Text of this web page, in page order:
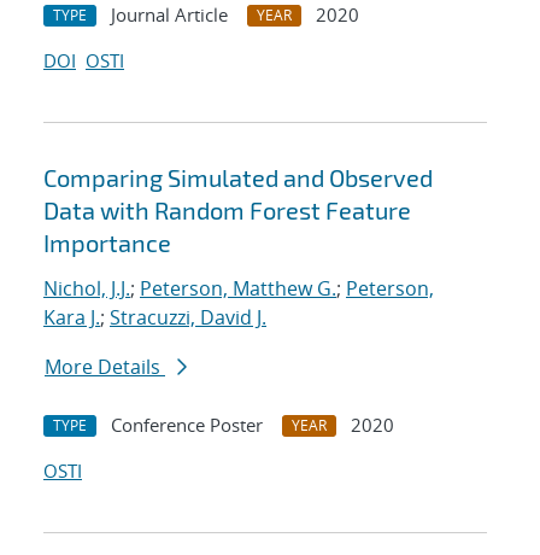
TYPE Journal Article YEAR
2020
DOI OSTI
Comparing Simulated and Observed
Data with Random Forest Feature
Importance
Nichol, J.J.; Peterson, Matthew G.; Peterson,
Kara J.; Stracuzzi, David J.
More Details
TYPE Conference Poster YEAR
2020
OSTI